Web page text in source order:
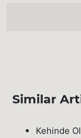
Similar
Kehinde